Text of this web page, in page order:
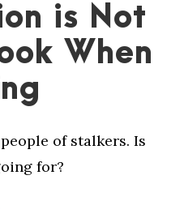
is Not
When
of stalkers. Is
for?